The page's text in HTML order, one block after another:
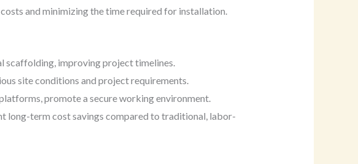
and minimizing the time required for installation.
scaffolding, improving project timelines.
site conditions and project requirements.
promote a secure working environment.
long-term cost savings compared to traditional, labor-